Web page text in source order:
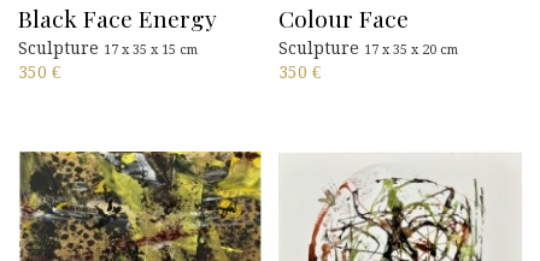
Black Face Energy
Sculpture 17 x 35 x 15 cm
350 €
Colour Face
Sculpture 17 x 35 x 20 cm
350 €